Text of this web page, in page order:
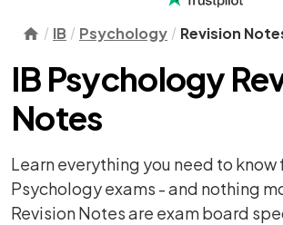
IB Psychology Revision
IB Psychology
Notes
Learn everything you need to know
Psychology exams - and nothing
Revision Notes are exam board